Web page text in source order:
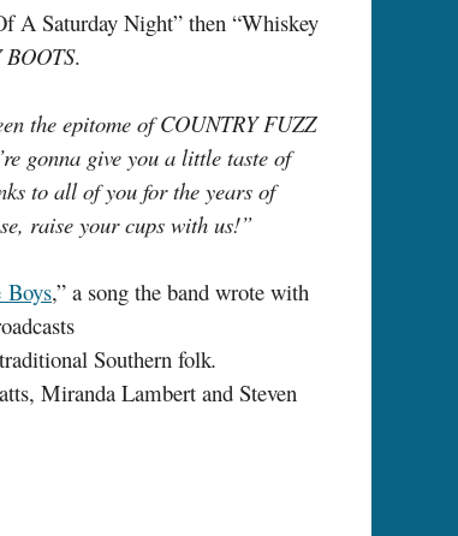
A Saturday Night” then “Whiskey
.
the epitome of COUNTRY FUZZ
gonna give you a little taste of
to all of you for the years of
raise your cups with us!”
Boys,” a song the band wrote with
Southern folk.
Miranda Lambert and Steven